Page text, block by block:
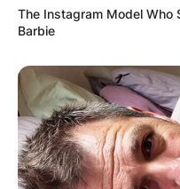
The Instagram Model Who
Barbie